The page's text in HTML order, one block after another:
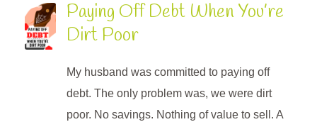
Paying Off Debt When You’re
Dirt Poor
My husband was committed to paying off
debt. The only problem was, we were dirt
poor. No savings. Nothing of value to sell. A